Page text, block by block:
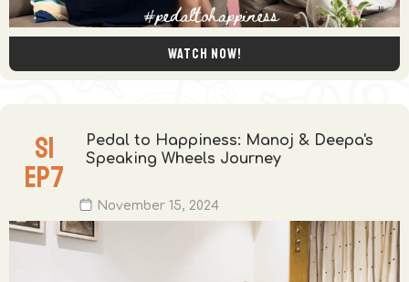
Watch now!
S1
EP7
Pedal to Happiness: Manoj & Deepa's
Speaking Wheels Journey
November 15, 2024